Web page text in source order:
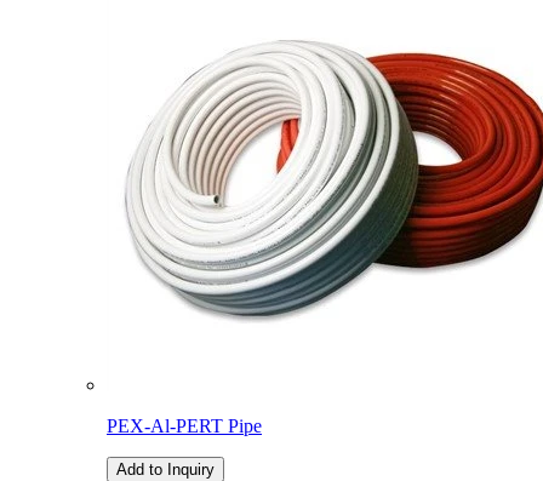
PEX-Al-PERT Pipe
Add to Inquiry